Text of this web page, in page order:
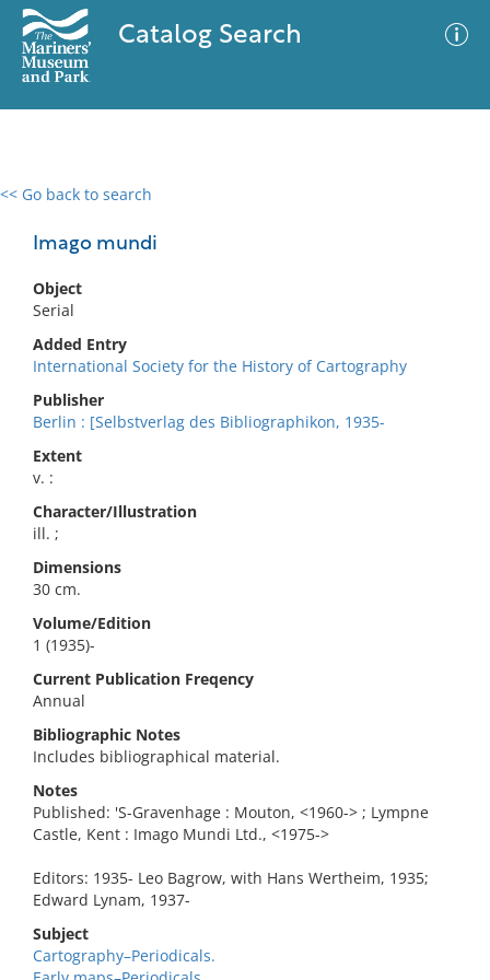
Catalog Search
<< Go back to search
Imago mundi
Object
Serial
Added Entry
International Society for the History of Cartography
Publisher
Berlin : [Selbstverlag des Bibliographikon, 1935-
Extent
v. :
Character/Illustration
ill. ;
Dimensions
30 cm.
Volume/Edition
1 (1935)-
Current Publication Freqency
Annual
Bibliographic Notes
Includes bibliographical material.
Notes
Published: 'S-Gravenhage : Mouton, <1960-> ; Lympne
Castle, Kent : Imago Mundi Ltd., <1975->
Editors: 1935- Leo Bagrow, with Hans Wertheim, 1935;
Edward Lynam, 1937-
Subject
Cartography–Periodicals.
0 results